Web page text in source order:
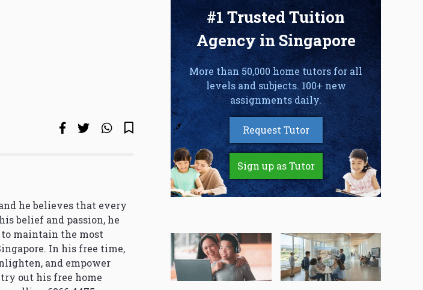
he believes that every
belief and passion, he
maintain the most
In his free time,
and empower
out his free home
#1 Trusted Tuition
Agency in Singapore
More than 50,000 home tutors for all
levels and subjects. 100+ new
assignments daily.
Request Tutor
Sign up as Tutor